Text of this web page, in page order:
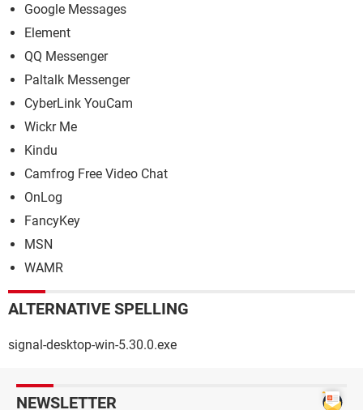
Google Messages
Element
QQ Messenger
Paltalk Messenger
CyberLink YouCam
Wickr Me
Kindu
Camfrog Free Video Chat
OnLog
FancyKey
MSN
WAMR
ALTERNATIVE SPELLING
signal-desktop-win-5.30.0.exe
NEWSLETTER